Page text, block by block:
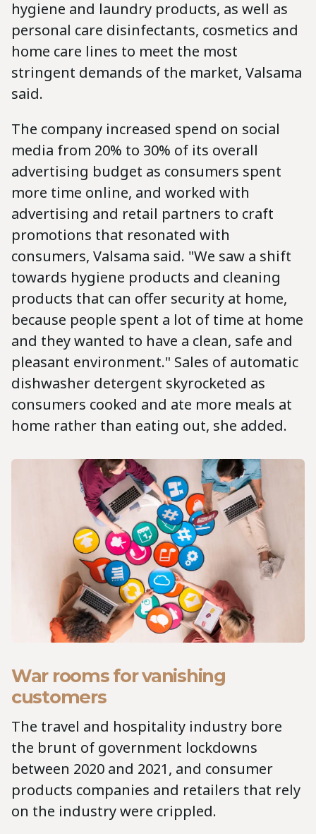
hygiene and laundry products, as well as
personal care disinfectants, cosmetics and
home care lines to meet the most
stringent demands of the market, Valsama
said.
The company increased spend on social
media from 20% to 30% of its overall
advertising budget as consumers spent
more time online, and worked with
advertising and retail partners to craft
promotions that resonated with
consumers, Valsama said. "We saw a shift
towards hygiene products and cleaning
products that can offer security at home,
because people spent a lot of time at home
and they wanted to have a clean, safe and
pleasant environment." Sales of automatic
dishwasher detergent skyrocketed as
consumers cooked and ate more meals at
home rather than eating out, she added.
War rooms for vanishing
customers
The travel and hospitality industry bore
the brunt of government lockdowns
between 2020 and 2021, and consumer
products companies and retailers that rely
on the industry were crippled.